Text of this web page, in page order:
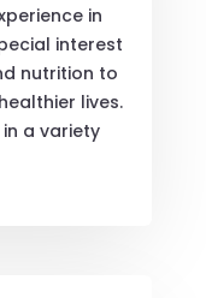
in
interest
nutrition to
lives.
a variety